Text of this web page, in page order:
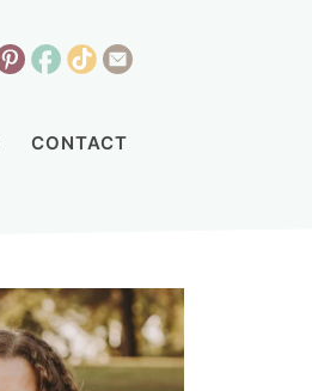
CONTACT